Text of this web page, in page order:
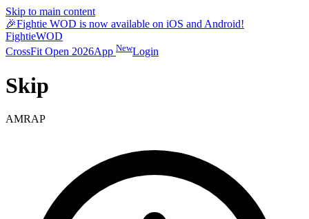
Skip to main content
🎉Fightie WOD is now available on iOS and Android!
FightieWOD
CrossFit Open 2026App NewLogin
Skip
AMRAP